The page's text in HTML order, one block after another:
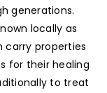
generations.
locally as
carry properties
for their healing
to treat